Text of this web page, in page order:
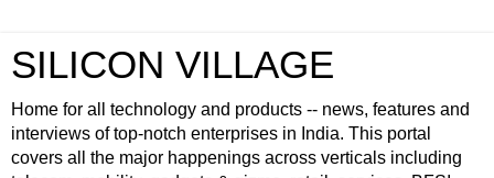
SILICON VILLAGE
Home for all technology and products -- news, features and
interviews of top-notch enterprises in India. This portal
covers all the major happenings across verticals including